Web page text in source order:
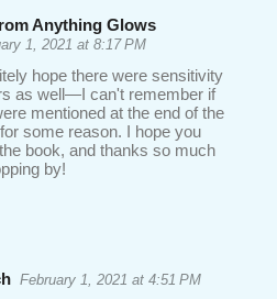
Anything Glows
1, 2021 at 8:17 PM
hope there were sensitivity
as well—I can't remember if
mentioned at the end of the
some reason. I hope you
book, and thanks so much
by!
February 1, 2021 at 4:51 PM